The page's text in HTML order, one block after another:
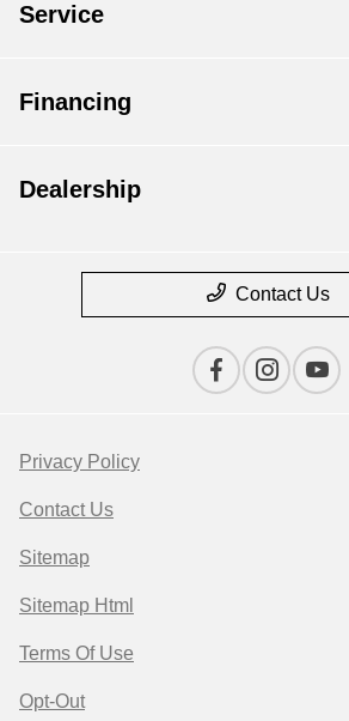
Service
Financing
Dealership
Contact Us
Privacy Policy
Contact Us
Sitemap
Sitemap Html
Terms Of Use
Opt-Out